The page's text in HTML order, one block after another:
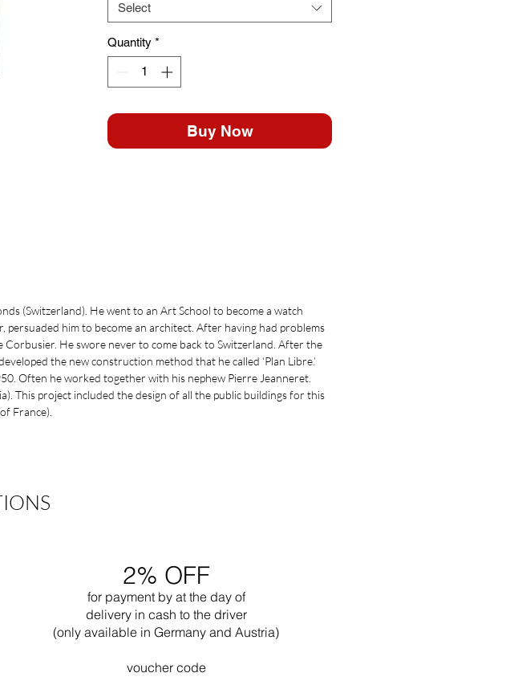
Select
Quantity *
Buy Now
(Switzerland). He went to an Art School to become a watch
persuaded him to become an architect. After having had problems
He swore never to come back to Switzerland. After the
the new construction method that he called ‘Plan Libre.’
Often he worked together with his nephew Pierre Jeanneret.
This project included the design of all the public buildings for this
France).
2% OFF
for payment by at the day of
delivery in cash to the driver
(only available in Germany and Austria)
voucher code